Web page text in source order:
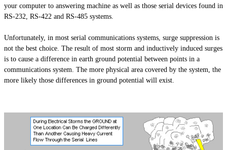
your computer to answering machine as well as those serial devices found in
RS-232, RS-422 and RS-485 systems.
Unfortunately, in most serial communications systems, surge suppression is
not the best choice. The result of most storm and inductively induced surges
is to cause a difference in earth ground potential between points in a
communications system. The more physical area covered by the system, the
more likely those differences in ground potential will exist.